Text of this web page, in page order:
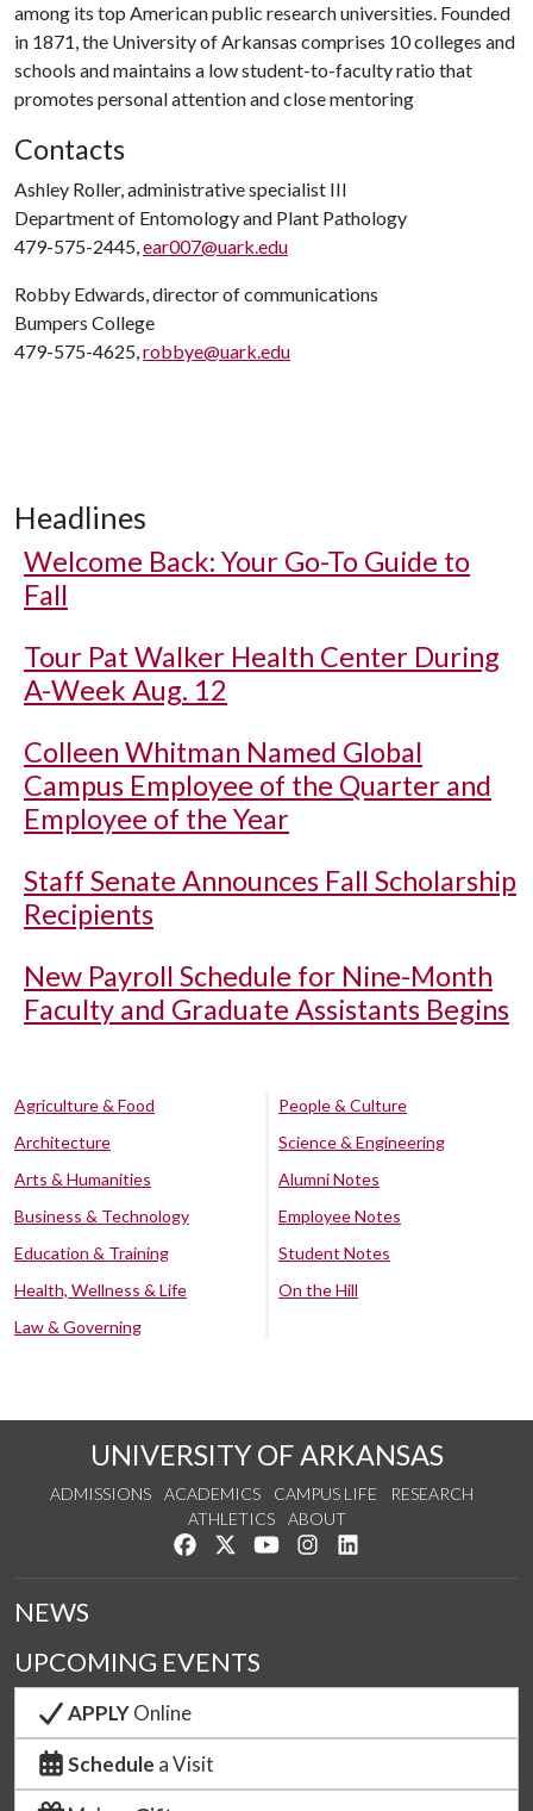
among its top American public research universities. Founded
in 1871, the University of Arkansas comprises 10 colleges and
schools and maintains a low student-to-faculty ratio that
promotes personal attention and close mentoring
Contacts
Ashley Roller, administrative specialist III
Department of Entomology and Plant Pathology
479-575-2445,ear007@uark.edu
Robby Edwards, director of communications
Bumpers College
479-575-4625,robbye@uark.edu
Headlines
Welcome Back: Your Go-To Guide to
Fall
Tour Pat Walker Health Center During
A-Week Aug. 12
Colleen Whitman Named Global
Campus Employee of the Quarter and
Employee of the Year
Staff Senate Announces Fall Scholarship
Recipients
New Payroll Schedule for Nine-Month
Faculty and Graduate Assistants Begins
Agriculture & Food
Architecture
Arts & Humanities
Business & Technology
Education & Training
Health, Wellness & Life
Law & Governing
People & Culture
Science & Engineering
Alumni Notes
Employee Notes
Student Notes
On the Hill
UNIVERSITY OF ARKANSAS
ADMISSIONS ACADEMICS CAMPUS LIFE
RESEARCH
ATHLETICS
ABOUT
Like us on Facebook
Follow us on Twitter
Watch us on YouTube
See us on Instagram
NEWS
UPCOMING EVENTS
APPLYOnline
Schedule a Visit